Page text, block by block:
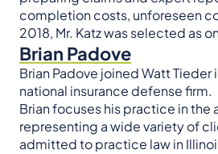
completion costs, unforeseen
2018, Mr. Katz was selected as
Brian Padove
Brian Padove joined Watt
national insurance defense firm.
Brian focuses his practice in
representing a wide variety of
admitted to practice law in